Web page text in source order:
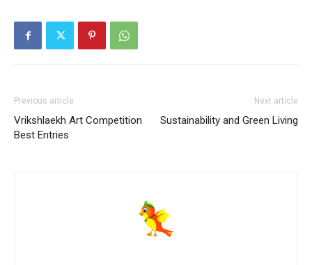
Previous article
Vrikshlaekh Art Competition
Best Entries
Next article
Sustainability and Green Living